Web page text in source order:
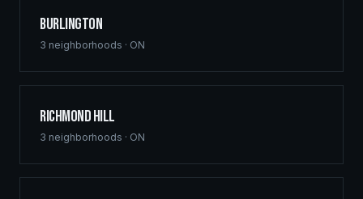
Burlington
3 neighborhoods · ON
Richmond Hill
3 neighborhoods · ON